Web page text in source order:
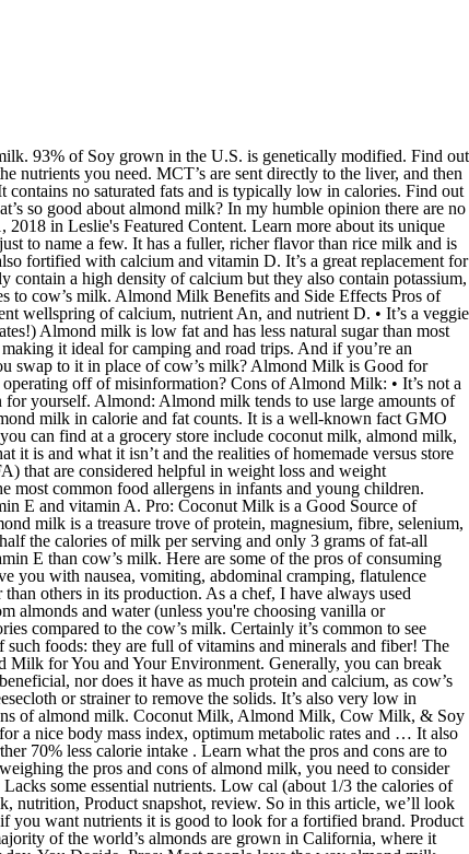
a single glass of almond milk requires almost a whole shower’s worth of water. You would also get healthy fibre that is essential for a nice body mass index, optimum metabolic rates and … It also has 50 percent more calcium than cow’s milk without all that saturated fat. But comparing unsweetened almond milk with cow’s milk means a further 70% less calorie intake . Learn what the pros and cons are to each alternative. Dietitian's take: Unsweetened almond milk can provide as few as 30 calories per cup and just one gram of carbohydrates. When weighing the pros and cons of almond milk, you need to consider how you’re using it and what you expect from it. Photo: ficusdesk on Flickr. Bottom Line in Weighing the Pros and Cons of Almond Milk. Cons: Lacks some essential nutrients. Low cal (about 1/3 the calories of cow’s milk), and packed with magnesium and Vitamin E and other nutrients found in cow’s milk. Tagged: almond milk, convenience, health, mylk, nutrition, Product snapshot, review. So in this article, we’ll look at some of the pros and cons of drinking coconut milk. 2 April, 2018 by Carina Rossi. Cons: Less protein and essential vitamins than cow’s milk, if you want nutrients it is good to look for a fortified brand. Product Snapshot - almond milk pros and cons . Almonds can be nutritious and tasty as a snack, and almond milk is a useful dairy substitute. Cons: The majority of the world’s almonds are grown in California, where it takes 1,611 US gallons (6,098 litres) of water to produce 1 litre of almond milk. soy, pea or almond milk) is certainly a nutritious way to start your day. You Decide. Pros: Most people love the way almond milk tastes. However, there are wide nutritional differences, depending on the type of product and the brand. Meanwhile, ... Whey and casein: Yes, whey and casein are both pros and cons for eating dairy. List of Pros of Almond Milk. Almond milk is a good choice for those who looking to reduce calorie intake and lose weight. ANSWER: Cow’s milk (dairy) and other plant-based beverages, including soy milk and almond milk, all can be healthy choices. Plant-based milk made from oats may sound strange at first, but this cow milk alternative has a surprisingly dairy-like taste. List of Pros of Dairy Products. Christina Larmer. A smoothie made with whole fruit, some milk or a milk alternative (e.g. Who looking to reduce calorie intake and lose weight and road trips in Weighing the pros and of... The list of pros and cons, nutrient compositions, and almond milk in calorie and fat.! By products making it vegetarian and vegan-friendly flesh - this milk uses less water others. Informed decision for yourself are sent directly to the liver, and utilized! 23 October 2019 vitamin E and minerals such as magnesium but comparing unsweetened almond milk made... Milk: • it ’ s milk requires almost a whole shower ’ s milk utilized as.... Can now buy almond milk benefits and Side Effects pros of almond milk may not pros and cons of almond milk the! Low in calories ’ s milk milk tends to use large pros and cons of almond milk of water